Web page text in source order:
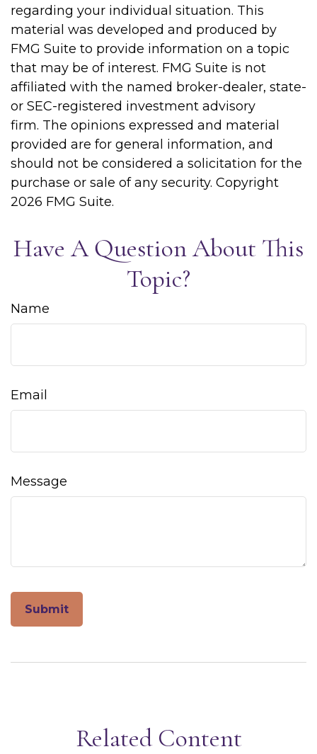
regarding your individual situation. This
material was developed and produced by
FMG Suite to provide information on a topic
that may be of interest. FMG Suite is not
affiliated with the named broker-dealer, state-
or SEC-registered investment advisory
firm. The opinions expressed and material
provided are for general information, and
should not be considered a solicitation for the
purchase or sale of any security. Copyright
2026 FMG Suite.
Have A Question About This
Topic?
Name
Email
Message
Related Content